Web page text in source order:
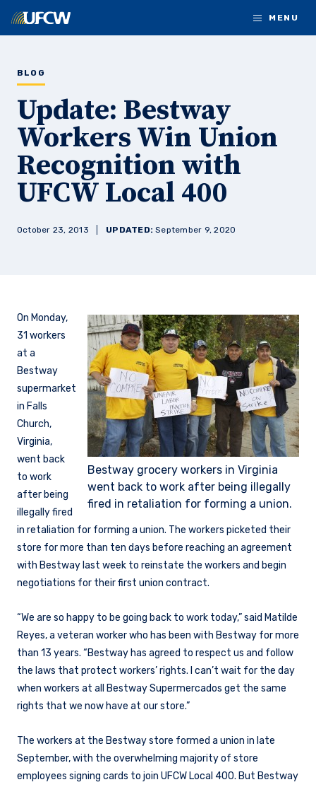
MENU
BLOG
Update: Bestway
Workers Win Union
Recognition with
UFCW Local 400
October 23, 2013 UPDATED: September 9, 2020
Bestway grocery workers in Virginia
went back to work after being illegally
fired in retaliation for forming a union.
On Monday,
31 workers
at a
Bestway
supermarket
in Falls
Church,
Virginia,
went back
to work
after being
illegally fired
in retaliation for forming a union. The workers picketed their
store for more than ten days before reaching an agreement
with Bestway last week to reinstate the workers and begin
negotiations for their first union contract.
“We are so happy to be going back to work today,” said Matilde
Reyes, a veteran worker who has been with Bestway for more
than 13 years. “Bestway has agreed to respect us and follow
the laws that protect workers’ rights. I can’t wait for the day
when workers at all Bestway Supermercados get the same
rights that we now have at our store.”
The workers at the Bestway store formed a union in late
September, with the overwhelming majority of store
employees signing cards to join UFCW Local 400. But Bestway